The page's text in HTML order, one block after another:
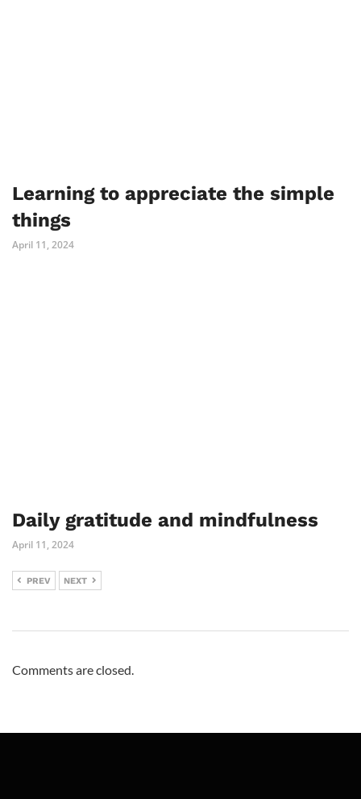
Learning to appreciate the simple
things
April 11, 2024
Daily gratitude and mindfulness
April 11, 2024
PREV NEXT
Comments are closed.